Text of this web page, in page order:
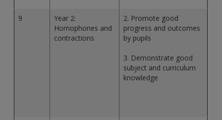
9
Year 2:
Homophones and
contractions
2. Promote good
progress and outcomes
by pupils
3. Demonstrate good
subject and curriculum
knowledge